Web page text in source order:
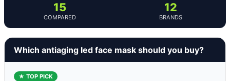
15
COMPARED
12
BRANDS
Which antiaging led face mask should you buy?
★ TOP PICK